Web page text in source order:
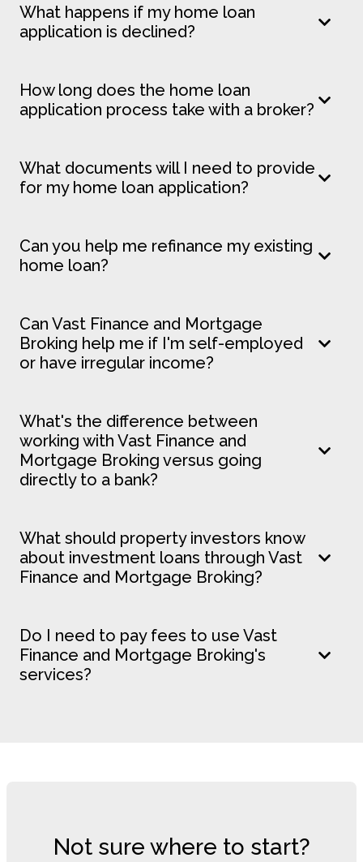
What happens if my home loan
application is declined?
How long does the home loan
application process take with a broker?
What documents will I need to provide
for my home loan application?
Can you help me refinance my existing
home loan?
Can Vast Finance and Mortgage
Broking help me if I'm self-employed
or have irregular income?
What's the difference between
working with Vast Finance and
Mortgage Broking versus going
directly to a bank?
What should property investors know
about investment loans through Vast
Finance and Mortgage Broking?
Do I need to pay fees to use Vast
Finance and Mortgage Broking's
services?
Not sure where to start?